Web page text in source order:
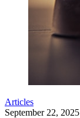
Articles
September 22, 2025